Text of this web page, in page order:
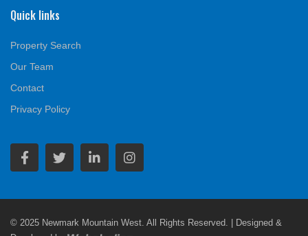
Quick links
Property Search
Our Team
Contact
Privacy Policy
© 2025 Newmark Mountain West. All Rights Reserved. | Designed &